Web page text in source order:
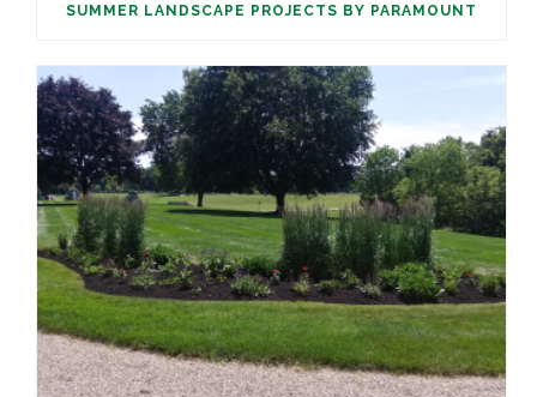
SUMMER LANDSCAPE PROJECTS BY PARAMOUNT